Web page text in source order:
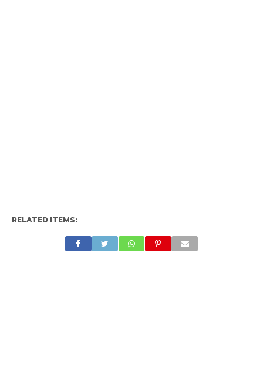
RELATED ITEMS: